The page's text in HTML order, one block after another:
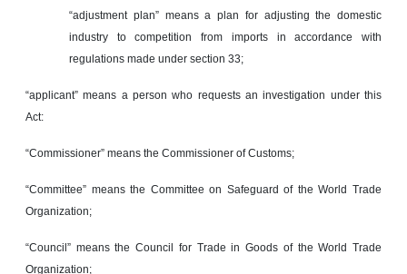
“adjustment plan” means a plan for adjusting the domestic
industry to competition from imports in accordance with
regulations made under section 33;
“applicant” means a person who requests an investigation under this
Act:
“Commissioner” means the Commissioner of Customs;
“Committee” means the Committee on Safeguard of the World Trade
Organization;
“Council” means the Council for Trade in Goods of the World Trade
Organization;